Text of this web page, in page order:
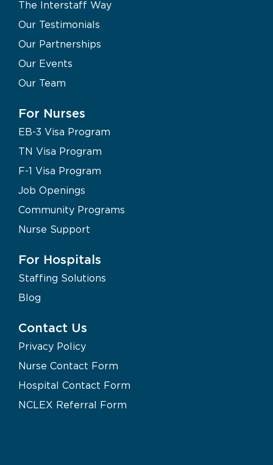
The Interstaff Way
Our Testimonials
Our Partnerships
Our Events
Our Team
For Nurses
EB-3 Visa Program
TN Visa Program
F-1 Visa Program
Job Openings
Community Programs
Nurse Support
For Hospitals
Staffing Solutions
Blog
Contact Us
Privacy Policy
Nurse Contact Form
Hospital Contact Form
NCLEX Referral Form